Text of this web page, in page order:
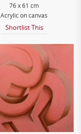
76 x 61 cm
Acrylic on canvas
Shortlist This